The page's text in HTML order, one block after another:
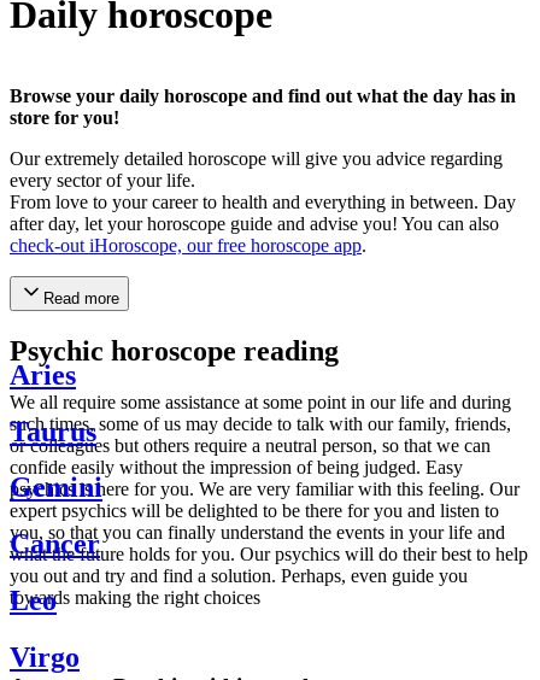
Daily horoscope
Browse your daily horoscope and find out what the day has in
store for you!
Our extremely detailed horoscope will give you advice regarding
every sector of your life.
From love to your career to health and everything in between. Day
after day, let your horoscope guide and advise you! You can also
check-out iHoroscope, our free horoscope app.
Read more
Psychic horoscope reading
We all require some assistance at some point in our life and during
such times, some of us may decide to talk with our family, friends,
or colleagues but others require a neutral person, so that we can
confide easily without the impression of being judged. Easy
psychics is here for you. We are very familiar with this feeling. Our
expert psychics will be delighted to be there for you and listen to
you, so that you can finally understand the events in your life and
what the future holds for you. Our psychics will do their best to help
you out and try and find a solution. Perhaps, even guide you
towards making the right choices
Aries
Taurus
Gemini
Cancer
Leo
Virgo